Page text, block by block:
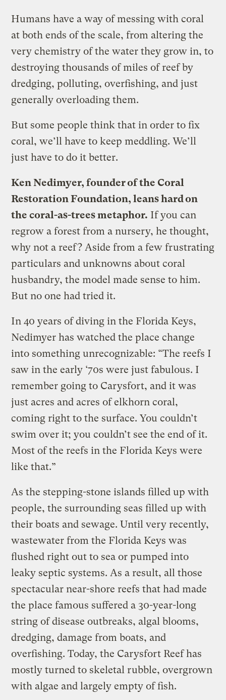
Humans have a way of messing with coral
at both ends of the scale, from altering the
very chemistry of the water they grow in, to
destroying thousands of miles of reef by
dredging, polluting, overfishing, and just
generally overloading them.
But some people think that in order to fix
coral, we’ll have to keep meddling. We’ll
just have to do it better.
Ken Nedimyer, founder of the Coral
Restoration Foundation, leans hard on
the coral-as-trees metaphor. If you can
regrow a forest from a nursery, he thought,
why not a reef? Aside from a few frustrating
particulars and unknowns about coral
husbandry, the model made sense to him.
But no one had tried it.
In 40 years of diving in the Florida Keys,
Nedimyer has watched the place change
into something unrecognizable: “The reefs I
saw in the early ‘70s were just fabulous. I
remember going to Carysfort, and it was
just acres and acres of elkhorn coral,
coming right to the surface. You couldn’t
swim over it; you couldn’t see the end of it.
Most of the reefs in the Florida Keys were
like that.”
As the stepping-stone islands filled up with
people, the surrounding seas filled up with
their boats and sewage. Until very recently,
wastewater from the Florida Keys was
flushed right out to sea or pumped into
leaky septic systems. As a result, all those
spectacular near-shore reefs that had made
the place famous suffered a 30-year-long
string of disease outbreaks, algal blooms,
dredging, damage from boats, and
overfishing. Today, the Carysfort Reef has
mostly turned to skeletal rubble, overgrown
with algae and largely empty of fish.